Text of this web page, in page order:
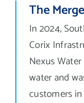
The
In 2024,
Corix
Nexus
water and
customers in